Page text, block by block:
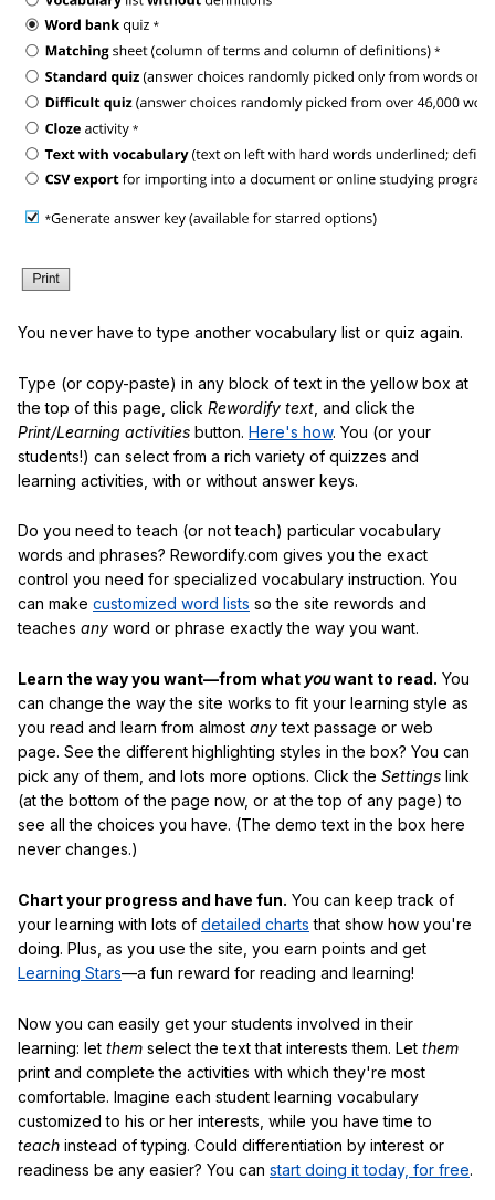
You never have to type another vocabulary list or quiz again.
Type (or copy-paste) in any block of text in the yellow box at
the top of this page, click Rewordify text , and click the
Print/Learning activities button. Here's how. You (or your
students!) can select from a rich variety of quizzes and
learning activities, with or without answer keys.
Do you need to teach (or not teach) particular vocabulary
words and phrases? Rewordify.com gives you the exact
control you need for specialized vocabulary instruction. You
can make customized word lists so the site rewords and
teaches any word or phrase exactly the way you want.
Learn the way you want—from what youwant to read. You
can change the way the site works to fit your learning style as
you read and learn from almost anytext passage or web
page. See the different highlighting styles in the box? You can
pick any of them, and lots more options. Click the Settings link
(at the bottom of the page now, or at the top of any page) to
see all the choices you have. (The demo text in the box here
never changes.)
Chart your progress and have fun. You can keep track of
your learning with lots of detailed charts that show how you're
doing. Plus, as you use the site, you earn points and get
Learning Stars—a fun reward for reading and learning!
Now you can easily get your students involved in their
learning: let them select the text that interests them. Let them
print and complete the activities with which they're most
comfortable. Imagine each student learning vocabulary
customized to his or her interests, while you have time to
teach instead of typing. Could differentiation by interest or
readiness be any easier? You can start doing it today, for free.